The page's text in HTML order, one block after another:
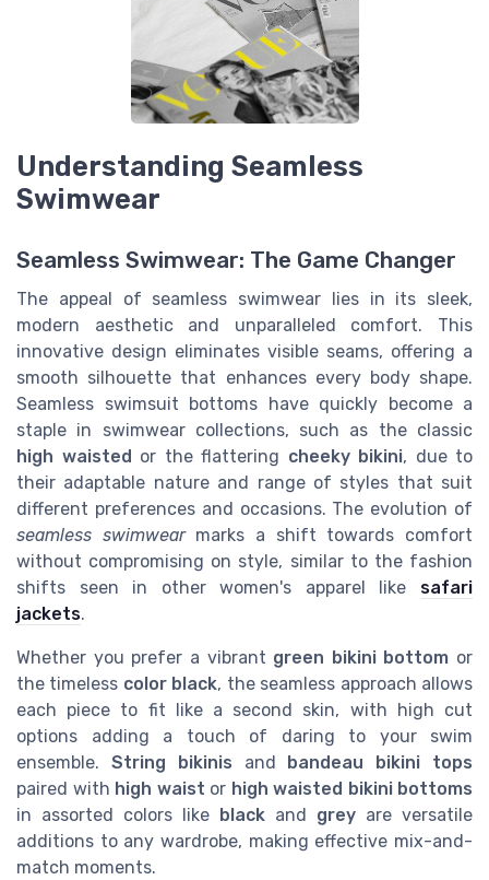
Understanding Seamless
Swimwear
Seamless Swimwear: The Game Changer
The appeal of seamless swimwear lies in its sleek,
modern aesthetic and unparalleled comfort. This
innovative design eliminates visible seams, offering a
smooth silhouette that enhances every body shape.
Seamless swimsuit bottoms have quickly become a
staple in swimwear collections, such as the classic
high waisted or the flattering cheeky bikini, due to
their adaptable nature and range of styles that suit
different preferences and occasions. The evolution of
seamless swimwearmarks a shift towards comfort
without compromising on style, similar to the fashion
shifts seen in other women's apparel like safari
jackets.
Whether you prefer a vibrant green bikini bottom or
the timeless color black, the seamless approach allows
each piece to fit like a second skin, with high cut
options adding a touch of daring to your swim
ensemble. String bikinis and bandeau bikini tops
paired with high waist or high waisted bikini bottoms
in assorted colors like black and grey are versatile
additions to any wardrobe, making effective mix-and-
match moments.